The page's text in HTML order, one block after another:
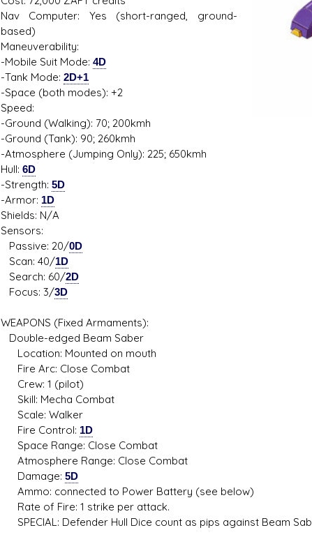
Nav Computer: Yes (short-ranged, ground-
based)
Maneuverability:
-Mobile Suit Mode: 4D
-Tank Mode: 2D+1
-Space (both modes): +2
Speed:
-Ground (Walking): 70; 200kmh
-Ground (Tank): 90; 260kmh
-Atmosphere (Jumping Only): 225; 650kmh
Hull: 6D
-Strength: 5D
-Armor: 1D
Shields: N/A
Sensors:
Passive: 20/0D
Scan: 40/1D
Search: 60/2D
Focus: 3/3D
WEAPONS (Fixed Armaments):
Double-edged Beam Saber
Location: Mounted on mouth
Fire Arc: Close Combat
Crew: 1 (pilot)
Skill: Mecha Combat
Scale: Walker
Fire Control: 1D
Space Range: Close Combat
Atmosphere Range: Close Combat
Damage: 5D
Ammo: connected to Power Battery (see below)
Rate of Fire: 1 strike per attack.
SPECIAL: Defender Hull Dice count as pips against Beam